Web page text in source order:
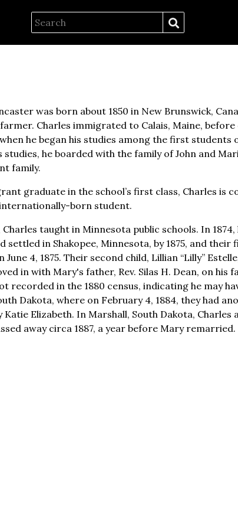
was born about 1850 in New Brunswick,
Charles immigrated to Calais, Maine,
he began his studies among the first
studies, he boarded with the family of John and
family.
graduate in the school’s first class, Charles is
born student.
taught in Minnesota public schools. In 1874,
settled in Shakopee, Minnesota, by 1875, and their
4, 1875. Their second child, Lillian “Lilly”
in with Mary's father, Rev. Silas H. Dean, on his
recorded in the 1880 census, indicating he may
Dakota, where on February 4, 1884, they had
Elizabeth. In Marshall, South Dakota, Charles
away circa 1887, a year before Mary remarried.